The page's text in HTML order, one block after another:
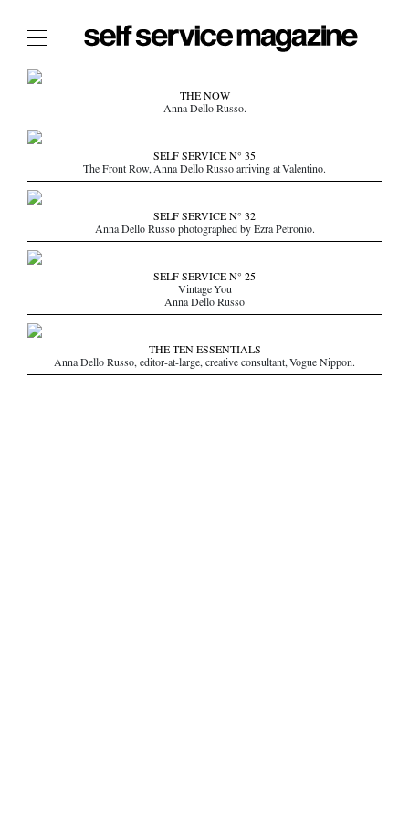
The Film Issue
The Index
The Shop
The Now
THE FASHION WEEK
THE DAILY OBSESSIONS
THE ESSENTIALS
LOGIN
/ SEARCH
THE NOW
Anna Dello Russo.
SELF SERVICE N° 35
The Front Row, Anna Dello Russo arriving at Valentino.
SELF SERVICE N° 32
Anna Dello Russo photographed by Ezra Petronio.
SELF SERVICE N° 25
Vintage You
Anna Dello Russo
THE TEN ESSENTIALS
Anna Dello Russo, editor-at-large, creative consultant, Vogue Nippon.